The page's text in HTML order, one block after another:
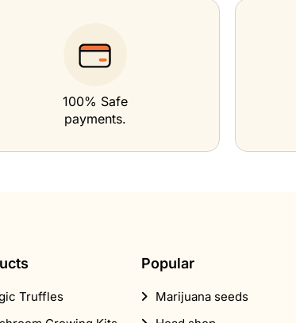
100% Safe
payments.
Truffles
Popular
Marijuana seeds